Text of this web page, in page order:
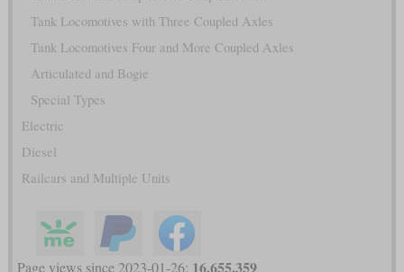
Tank Locomotives with Three Coupled Axles
Tank Locomotives Four and More Coupled Axles
Articulated and Bogie
Special Types
Electric
Diesel
Railcars and Multiple Units
Page views since 2023-01-26: 16,655,359